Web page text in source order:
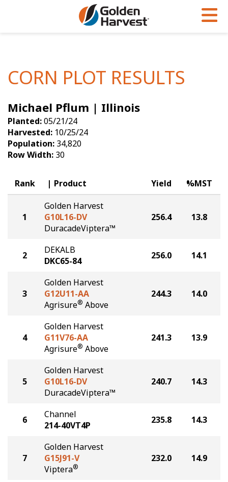
Soybeans
Seed Finder
Yield Results
Seed Guide
Hybrids Built for the North
Articles
Insight Series
Research Sites
Golden Advantage
Golden Rewards
CORN PLOT RESULTS
Michael Pflum | Illinois
Planted:05/21/24
Harvested: 10/25/24
Population: 34,820
Row Width: 30
Rank Product Yield %MST
1
Golden Harvest
G10L16-DV
DuracadeViptera™
256.4 13.8
2
DEKALB
DKC65-84
256.0 14.1
3
Golden Harvest
G12U11-AA
Agrisure® Above
244.3 14.0
4
Golden Harvest
G11V76-AA
Agrisure® Above
241.3 13.9
5
Golden Harvest
G10L16-DV
DuracadeViptera™
240.7 14.3
6
Channel
214-40VT4P
235.8 14.3
7
Golden Harvest
G15J91-V
Viptera®
232.0 14.9